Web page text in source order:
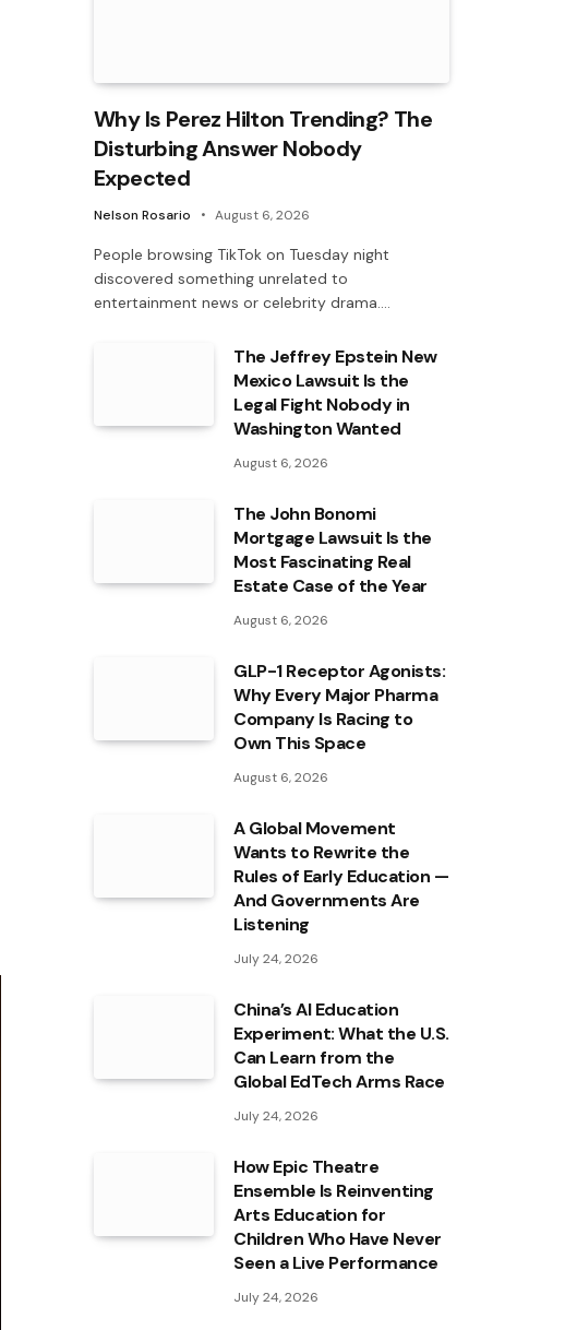
Why Is Perez Hilton Trending? The
Disturbing Answer Nobody
Expected
Nelson Rosario August 6, 2026
People browsing TikTok on Tuesday night
discovered something unrelated to
entertainment news or celebrity drama.…
The Jeffrey Epstein New
Mexico Lawsuit Is the
Legal Fight Nobody in
Washington Wanted
August 6, 2026
The John Bonomi
Mortgage Lawsuit Is the
Most Fascinating Real
Estate Case of the Year
August 6, 2026
GLP-1 Receptor Agonists:
Why Every Major Pharma
Company Is Racing to
Own This Space
August 6, 2026
A Global Movement
Wants to Rewrite the
Rules of Early Education —
And Governments Are
Listening
July 24, 2026
China’s AI Education
Experiment: What the U.S.
Can Learn from the
Global EdTech Arms Race
July 24, 2026
How Epic Theatre
Ensemble Is Reinventing
Arts Education for
Children Who Have Never
Seen a Live Performance
July 24, 2026